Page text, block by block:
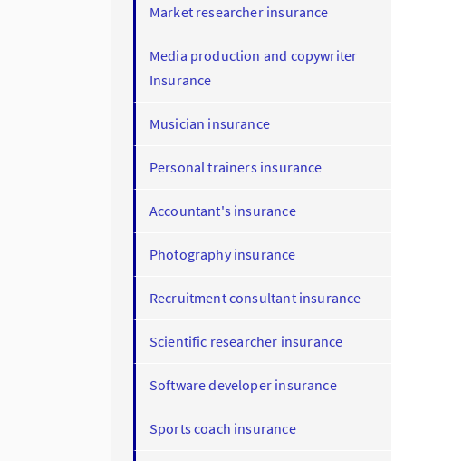
Market researcher insurance
Media production and copywriter
Insurance
Musician insurance
Personal trainers insurance
Accountant's insurance
Photography insurance
Recruitment consultant insurance
Scientific researcher insurance
Software developer insurance
Sports coach insurance